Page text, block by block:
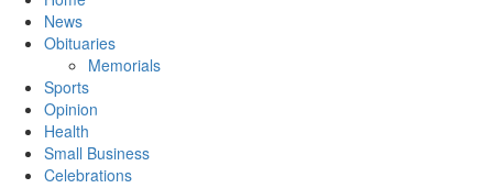
News
Obituaries
Memorials
Sports
Opinion
Health
Small Business
Celebrations